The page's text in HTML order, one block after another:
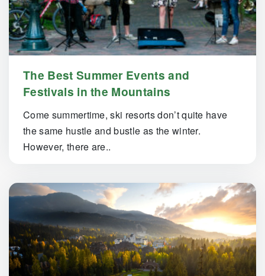
The Best Summer Events and
Festivals in the Mountains
Come summertime, ski resorts don’t quite have
the same hustle and bustle as the winter.
However, there are..